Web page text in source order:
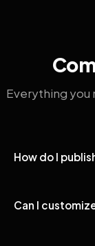
Everything you
How do I
Can I